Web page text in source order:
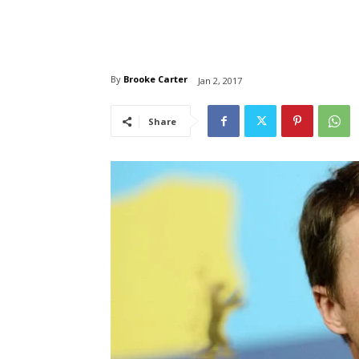
By Brooke Carter Jan 2, 2017
Share